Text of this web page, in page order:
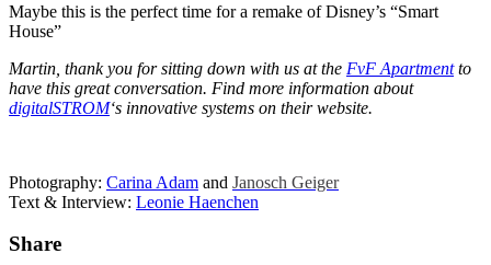
Maybe this is the perfect time for a remake of Disney’s “Smart
House”
Martin, thank you for sitting down with us at the FvF Apartmentto
have this great conversation. Find more information about
digitalSTROM‘s innovative systems on their website.
Photography: Carina Adam and Janosch Geiger
Text & Interview: Leonie Haenchen
Share